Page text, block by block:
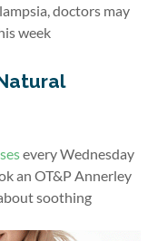
doctors may
week
every Wednesday
an OT&P Annerley
soothing